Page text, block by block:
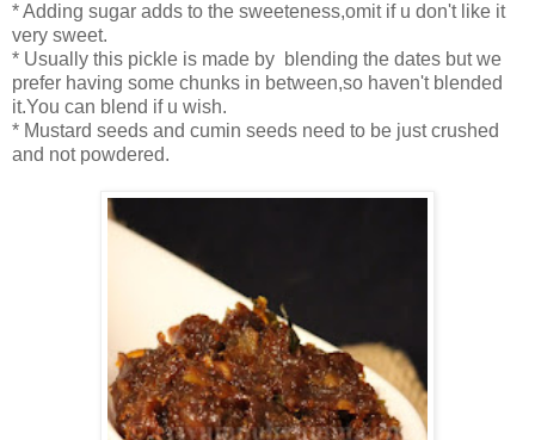
* Adding sugar adds to the sweeteness,omit if u don't like it
very sweet.
* Usually this pickle is made by blending the dates but we
prefer having some chunks in between,so haven't blended
it.You can blend if u wish.
* Mustard seeds and cumin seeds need to be just crushed
and not powdered.